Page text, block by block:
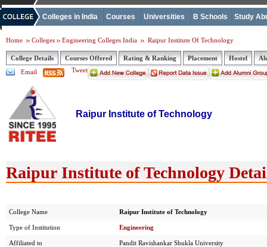
Colleges in India Courses Universities B Schools Study
Home Colleges Engineering Colleges India Raipur Institute Of Technology
College Details Courses Offered Rating & Ranking Placement Hostel
Email
Tweet
Raipur Institute of Technology
Raipur Institute of Technology
College Name Raipur Institute of Technology
Type of Institution Engineering
Affiliated to Pandit Ravishankar Shukla University